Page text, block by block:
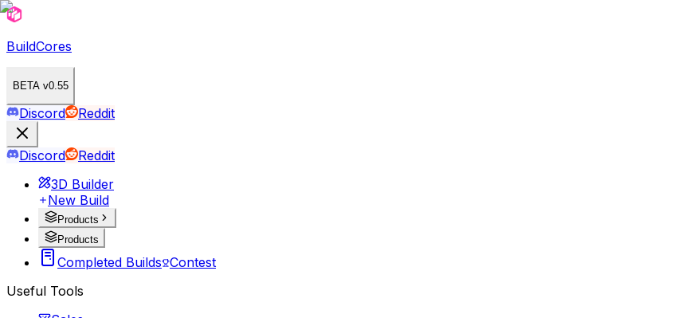
BuildCores
BETA v0.55
Discord Reddit
Discord
Reddit
3D Builder
New Build
Products
Products
Completed Builds Contest
Useful Tools